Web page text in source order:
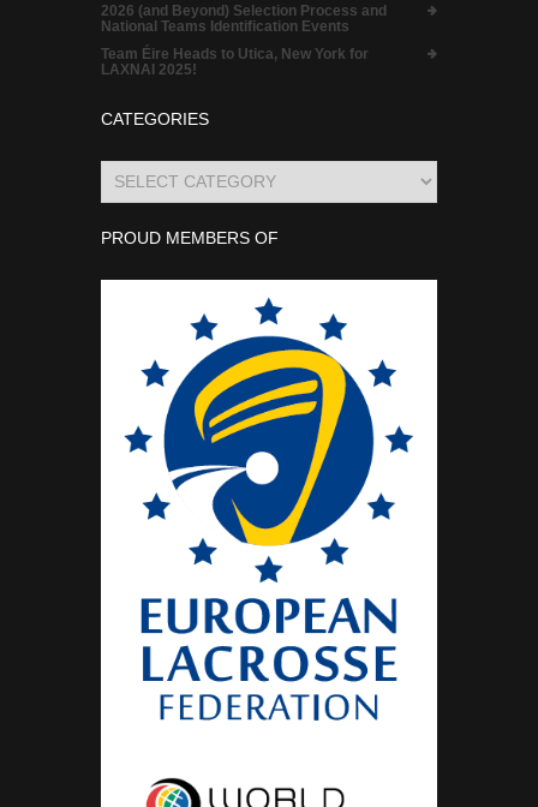
2026 (and Beyond) Selection Process and
National Teams Identification Events
Team Éire Heads to Utica, New York for
LAXNAI 2025!
CATEGORIES
PROUD MEMBERS OF